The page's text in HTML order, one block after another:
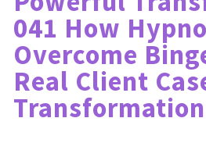
041 How
Overcome
Real Client
Transformation